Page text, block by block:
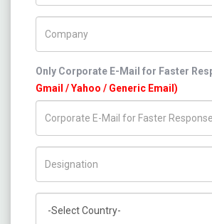
Only Corporate E-Mail for Faster
Gmail / Yahoo / Generic Email)